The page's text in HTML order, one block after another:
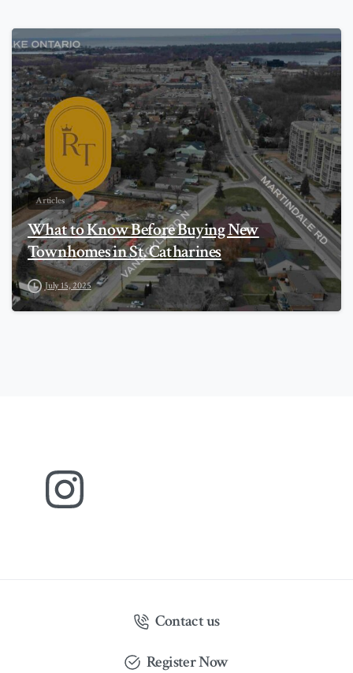
0
Articles
What to Know Before Buying New
Townhomes in St. Catharines
July 15, 2025
Contact us
Register Now